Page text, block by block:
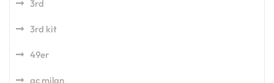
3rd
3rd kit
49er
ac milan